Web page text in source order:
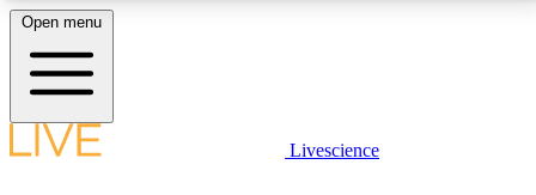
LIVE SCIENCE PLUS
Open menu
Livescience